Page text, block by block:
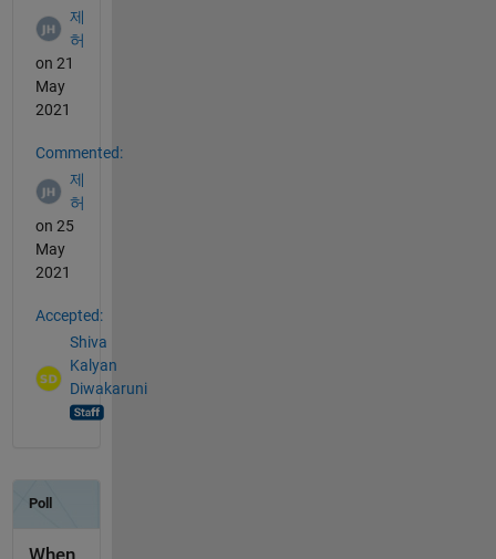
제
허
on 21
May
2021
Commented:
제
허
on 25
May
2021
Accepted:
Shiva
Kalyan
Diwakaruni